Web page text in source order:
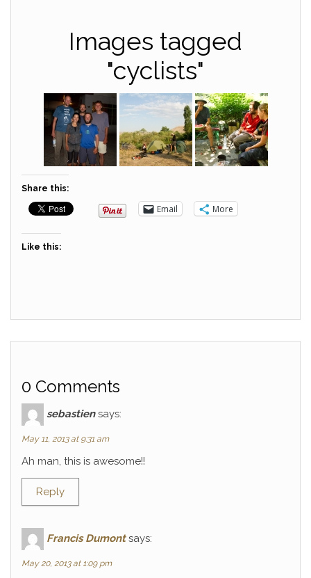
Images tagged
"cyclists"
Share this:
Email More
Like this:
0 Comments
sebastien says:
May 11, 2013 at 9:31 am
Ah man, this is awesome!!
Reply
Francis Dumont says:
May 20, 2013 at 1:09 pm